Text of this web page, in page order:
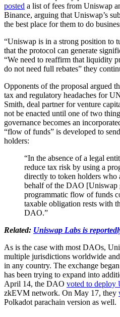
posted a list of fees from Uniswap
Binance, arguing that Uniswap’s
the best place for them to do
“Uniswap is in a strong position to
that the protocol can generate
“We need to reaffirm that liquidity
do not need full rebates” they
Opponents of the proposal argued
tax and regulatory headaches for
Smith, deal partner for venture
not be enacted until one of two
governance becomes an
“flow of funds” is developed to
holders:
“In the absence of a legal
reduce tax risk by using a
directly to token holders
behalf of the DAO
programmatic flow of funds
taxable obligation rests with
DAO.”
Related: Uniswap Labs is
As is the case with most DAOs,
multiple jurisdictions worldwide and
in any country. The exchange
has been trying to expand into
April 14, the DAO voted to deploy
zkEVM network. On May 17, they
Polkadot parachain version as well.